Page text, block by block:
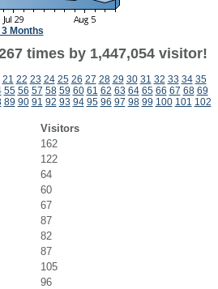
3 Months
times by 1,447,054 visitor!
21 22 23 24 25 26 27 28 29 30 31 32 33 34 35
55 56 57 58 59 60 61 62 63 64 65 66 67 68 69
89 90 91 92 93 94 95 96 97 98 99 100 101 102
Visitors
162
122
64
60
67
87
82
87
105
96